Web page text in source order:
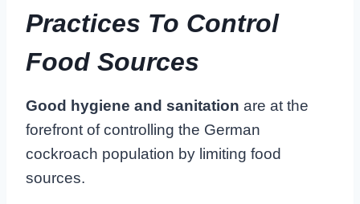
Practices To Control
Food Sources
Good hygiene and sanitation are at the
forefront of controlling the German
cockroach population by limiting food
sources.